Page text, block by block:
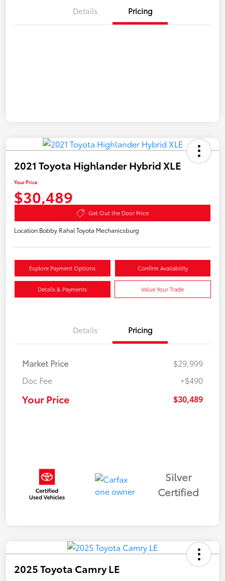
Details Pricing
2021 Toyota Highlander Hybrid XLE
Your Price
$30,489
Get Out the Door Price
Location:Bobby Rahal Toyota Mechanicsburg
Explore Payment Options Confirm Availability
Details & Payments Value Your Trade
Details Pricing
Market Price
$29,999
Doc Fee
+$490
Your Price $30,489
Silver
Certified
2025 Toyota Camry LE